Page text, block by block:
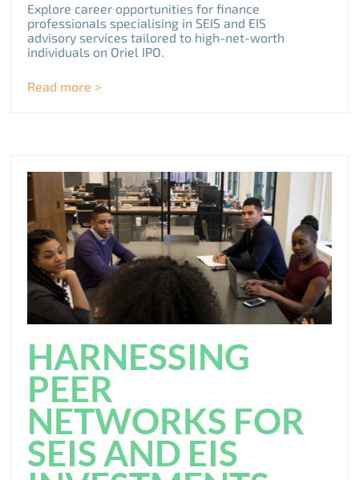
Explore career opportunities for finance
professionals specialising in SEIS and EIS
advisory services tailored to high-net-worth
individuals on Oriel IPO.
Read more >
HARNESSING
PEER
NETWORKS FOR
SEIS AND EIS